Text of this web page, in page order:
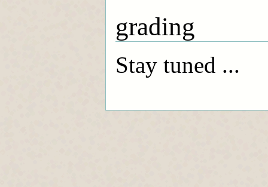
grading
Stay tuned ...